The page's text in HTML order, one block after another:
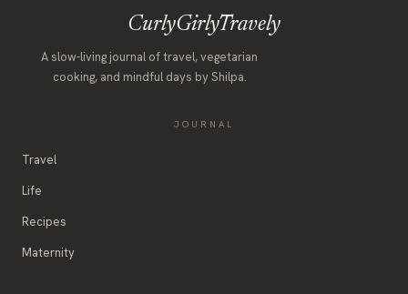
CurlyGirlyTravely
A slow-living journal of travel, vegetarian
cooking, and mindful days by Shilpa.
JOURNAL
Travel
Life
Recipes
Maternity